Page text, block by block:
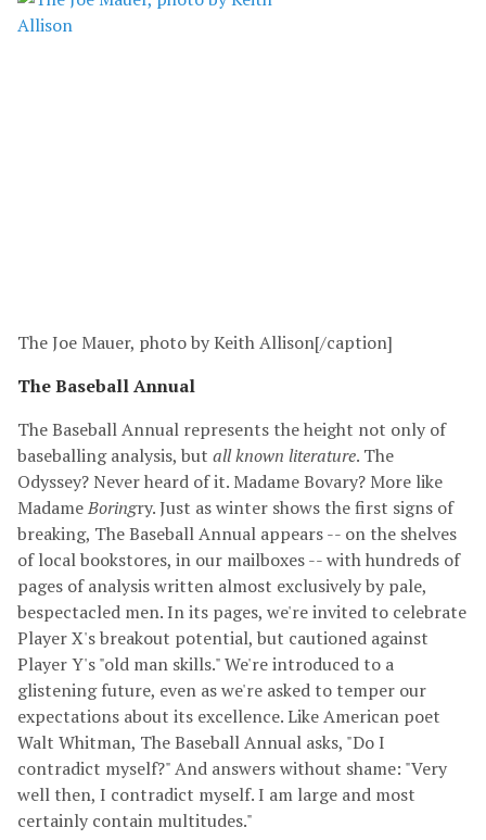
The Joe Mauer, photo by Keith Allison[/caption]
The Baseball Annual
The Baseball Annual represents the height not only of
baseballing analysis, but all known literature. The
Odyssey? Never heard of it. Madame Bovary? More like
MadameBoringry. Just as winter shows the first signs of
breaking, The Baseball Annual appears -- on the shelves
of local bookstores, in our mailboxes -- with hundreds of
pages of analysis written almost exclusively by pale,
bespectacled men. In its pages, we're invited to celebrate
Player X's breakout potential, but cautioned against
Player Y's "old man skills." We're introduced to a
glistening future, even as we're asked to temper our
expectations about its excellence. Like American poet
Walt Whitman, The Baseball Annual asks, "Do I
contradict myself?" And answers without shame: "Very
well then, I contradict myself. I am large and most
certainly contain multitudes."